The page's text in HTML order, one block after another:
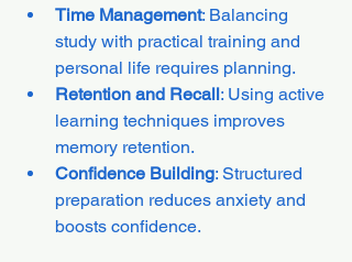
Time Management: Balancing
study with practical training and
personal life requires planning.
Retention and Recall: Using active
learning techniques improves
memory retention.
Confidence Building: Structured
preparation reduces anxiety and
boosts confidence.